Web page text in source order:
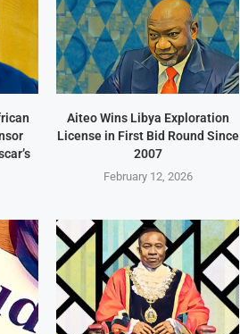
Aiteo Wins Libya Exploration
License in First Bid Round Since
2007
February 12, 2026